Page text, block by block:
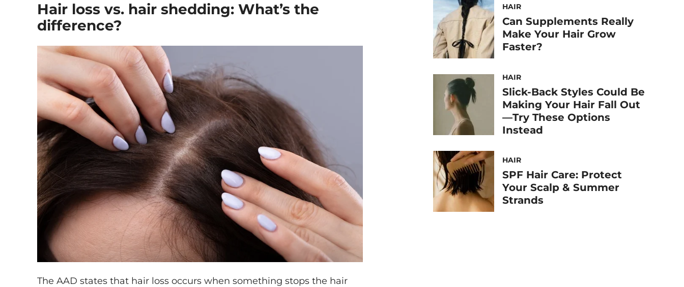
Hair loss vs. hair shedding: What’s the
difference?
The AAD states that hair loss occurs when something stops the hair
HAIR
Can Supplements Really
Make Your Hair Grow
Faster?
HAIR
Slick-Back Styles Could Be
Making Your Hair Fall Out
—Try These Options
Instead
HAIR
SPF Hair Care: Protect
Your Scalp & Summer
Strands